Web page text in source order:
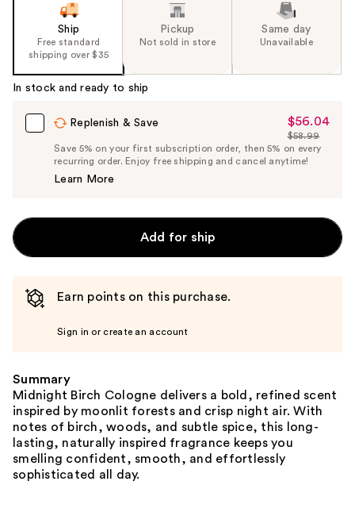
Carousel
Ship
Free standard
shipping over $35
Pickup
Not sold in store
Same day
Unavailable
In stock and ready to ship
Replenish & Save
Sale
Price
$56.04
$56.04
List
Price
$58.99
Save 5% on your first subscription order, then 5% on every
recurring order. Enjoy free shipping and cancel anytime!
Learn More
Add for ship
Earn points on this purchase.
Sign in or create an account
Summary
Midnight Birch Cologne delivers a bold, refined scent
inspired by moonlit forests and crisp night air. With
notes of birch, woods, and subtle spice, this long-
lasting, naturally inspired fragrance keeps you
smelling confident, smooth, and effortlessly
sophisticated all day.